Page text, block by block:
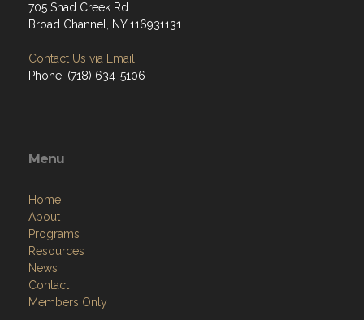
705 Shad Creek Rd
Broad Channel, NY 116931131
Contact Us via Email
Phone: (718) 634-5106
Menu
Home
About
Programs
Resources
News
Contact
Members Only